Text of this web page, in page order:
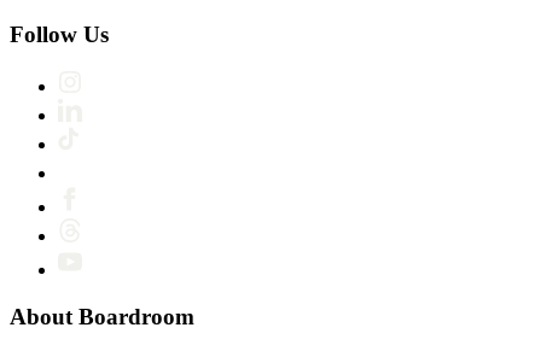
Follow Us
About Boardroom